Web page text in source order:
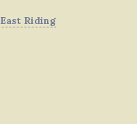
Riding